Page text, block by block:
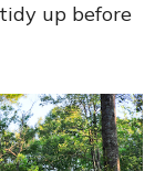
up before